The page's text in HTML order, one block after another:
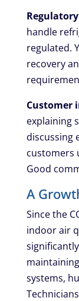
handle
regulated.
recovery
Customer
explaining
discussing
customers
Good
A
Since the
indoor air
systems,